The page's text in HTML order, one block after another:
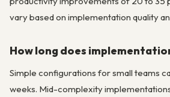
vary based on implementation quality
How long does
Simple configurations for small teams
weeks. Mid-complexity